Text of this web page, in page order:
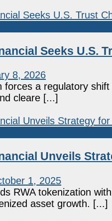
Seeks U.S.
8, 2026
forces a regulatory
cleare [...]
Unveils
1, 2025
RWA tokenization
asset growth. [...]